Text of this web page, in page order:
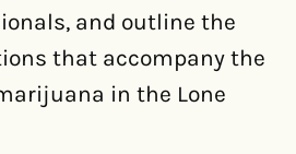
and outline the
that accompany the
in the Lone